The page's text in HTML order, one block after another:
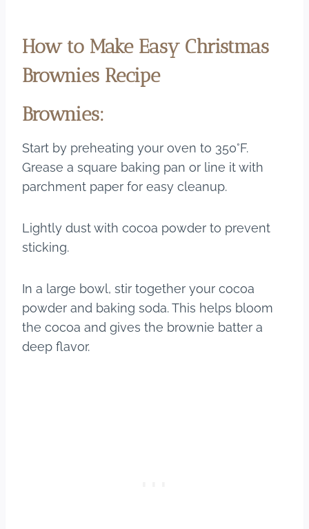
How to Make Easy Christmas
Brownies Recipe
Brownies:
Start by preheating your oven to 350°F.
Grease a square baking pan or line it with
parchment paper for easy cleanup.
Lightly dust with cocoa powder to prevent
sticking.
In a large bowl, stir together your cocoa
powder and baking soda. This helps bloom
the cocoa and gives the brownie batter a
deep flavor.